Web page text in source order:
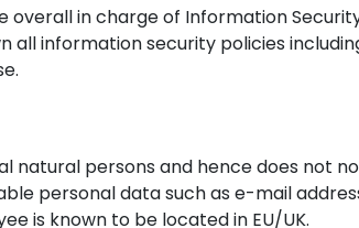
in charge of Information
all information security policies
natural persons and hence does
personal data such as e-mail
is known to be located in EU/UK.